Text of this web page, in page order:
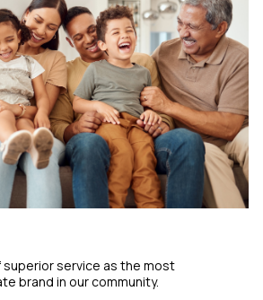
superior service as the most
brand in our community.